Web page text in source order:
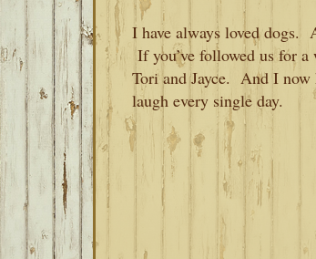
I have always loved dogs.
If you’ve followed us for
Tori and Jayce. And I now
laugh every single day.